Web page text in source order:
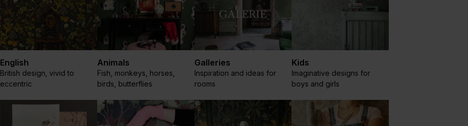
English
British design, vivid to
eccentric
Animals
Fish, monkeys, horses,
birds, butterflies
Galleries
Inspiration and ideas for
rooms
Kids
Imaginative designs for
boys and girls